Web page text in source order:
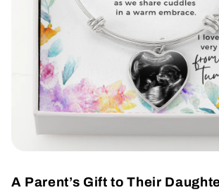
A Parent’s Gift to Their